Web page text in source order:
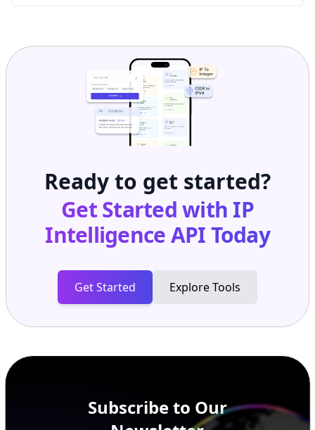
Ready to get started?
Get Started with IP
Intelligence APIToday
Get Started Explore Tools
Subscribe to Our